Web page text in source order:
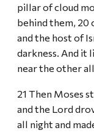
pillar of cloud
behind them, 20
and the host of
darkness. And it
near the other
21 Then Moses
and the Lord
all night and